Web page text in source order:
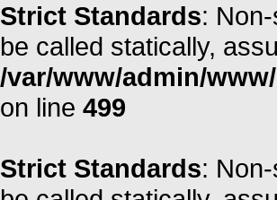
Strict Standards:
be called statically,
/var/www/admin/
on line 499
Strict Standards: